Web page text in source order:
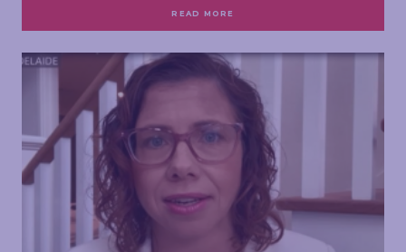
READ MORE